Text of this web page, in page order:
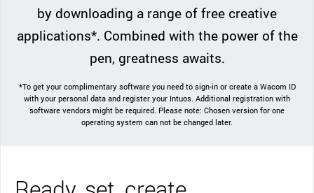
by downloading a range of free creative
applications*. Combined with the power of the
pen, greatness awaits.
*To get your complimentary software you need to sign-in or create a Wacom ID
with your personal data and register your Intuos. Additional registration with
software vendors might be required. Please note: Chosen version for one
operating system can not be changed later.